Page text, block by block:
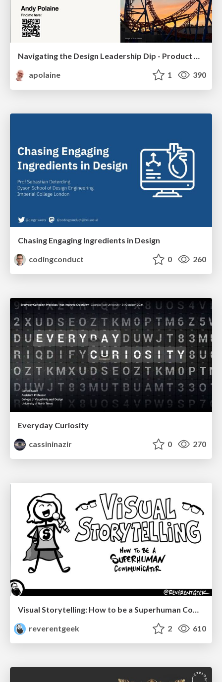
Navigating the Design Leadership Dip - Product Design Week Design Leaders+ Conference 2024
apolaine
1 390
Chasing Engaging Ingredients in Design
codingconduct
0 260
Everyday Curiosity
cassininazir
0 270
Visual Storytelling: How to be a Superhuman Communicator
reverentgeek
2 610